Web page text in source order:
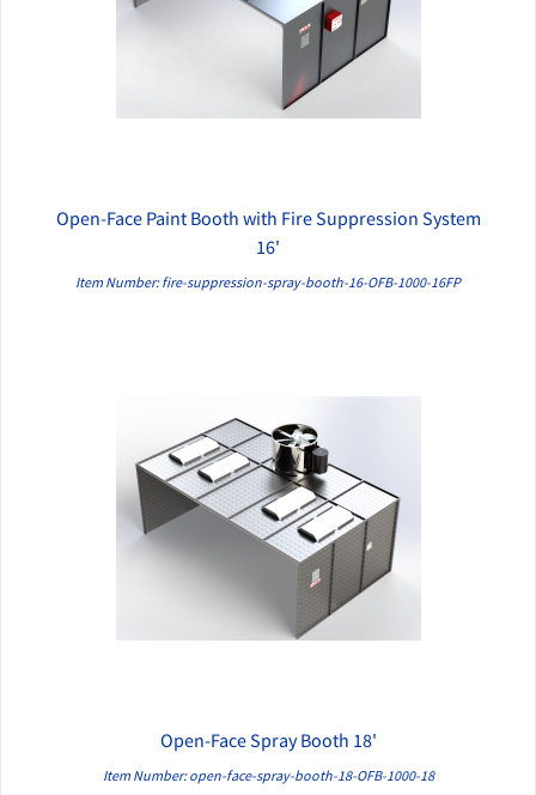
QUICK VIEW
Open-Face Paint Booth with Fire Suppression System
16'
Item Number: fire-suppression-spray-booth-16-OFB-1000-16FP
QUICK VIEW
Open-Face Spray Booth 18'
Item Number: open-face-spray-booth-18-OFB-1000-18